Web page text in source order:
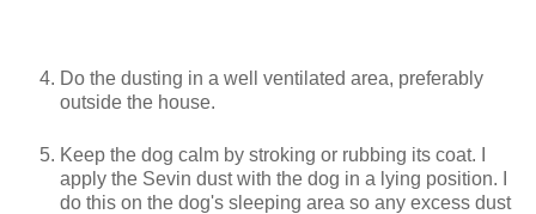
Do the dusting in a well ventilated area, preferably
outside the house.
Keep the dog calm by stroking or rubbing its coat. I
apply the Sevin dust with the dog in a lying position. I
do this on the dog's sleeping area so any excess dust